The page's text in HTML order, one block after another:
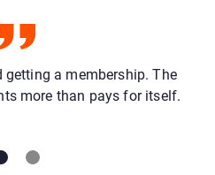
a membership. The
more than pays for itself.